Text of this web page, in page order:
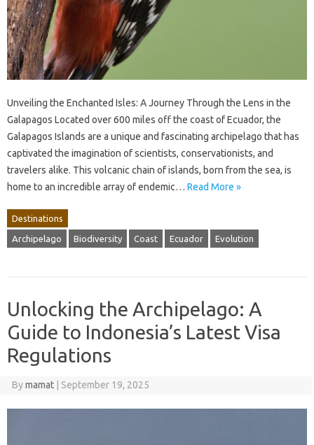
Unveiling the Enchanted Isles: A Journey Through the Lens in the
Galapagos Located over 600 miles off the coast of Ecuador, the
Galapagos Islands are a unique and fascinating archipelago that has
captivated the imagination of scientists, conservationists, and
travelers alike. This volcanic chain of islands, born from the sea, is
home to an incredible array of endemic… Read More »
Destinations
Archipelago Biodiversity Coast Ecuador Evolution
Unlocking the Archipelago: A
Guide to Indonesia’s Latest Visa
Regulations
Bymamat | September 19, 2025